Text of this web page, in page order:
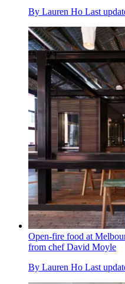
By Lauren Ho Last
Open-fire food at
from chef David Moyle
By Lauren Ho Last